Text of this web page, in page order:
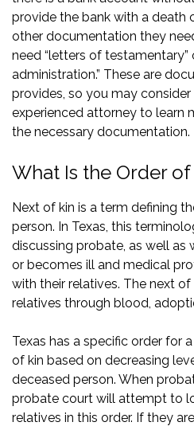
provide the bank with a death
other documentation they
need “letters of testamentary”
administration.” These are
provides, so you may
experienced attorney to learn
the necessary documentation.
What Is the Order
Next of kin is a term defining
person. In Texas, this
discussing probate, as well as
or becomes ill and medical
with their relatives. The next
relatives through blood,
Texas has a specific order for
of kin based on decreasing
deceased person. When
probate court will attempt to
relatives in this order. If they